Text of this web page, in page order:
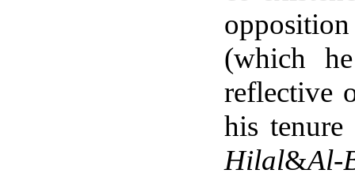
(which
reflective
his
Hilal&Al-